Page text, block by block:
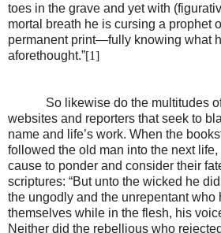
toes in the grave and yet with
mortal breath he is cursing a prophet
permanent print—fully knowing what
aforethought.”[1]
So likewise do the multitudes
websites and reporters that seek to
name and life’s work. When the
followed the old man into the next
cause to ponder and consider their
scriptures: “But unto the wicked he
the ungodly and the unrepentant who
themselves while in the flesh, his
Neither did the rebellious who